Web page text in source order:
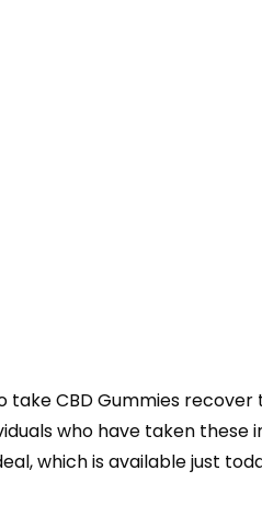
take CBD Gummies
who have taken
which is available just